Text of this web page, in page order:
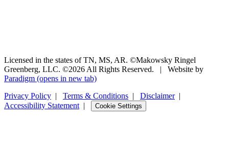
Licensed in the states of TN, MS, AR. ©Makowsky Ringel
Greenberg, LLC. ©2026 All Rights Reserved.
|
Website by
Paradigm (opens in new tab)
Privacy Policy | Terms & Conditions | Disclaimer|
Accessibility Statement | Cookie Settings